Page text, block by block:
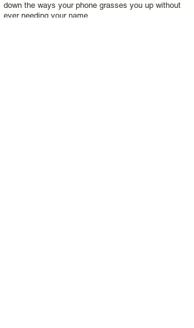
down the ways your phone grasses you up without
ever needing your name.